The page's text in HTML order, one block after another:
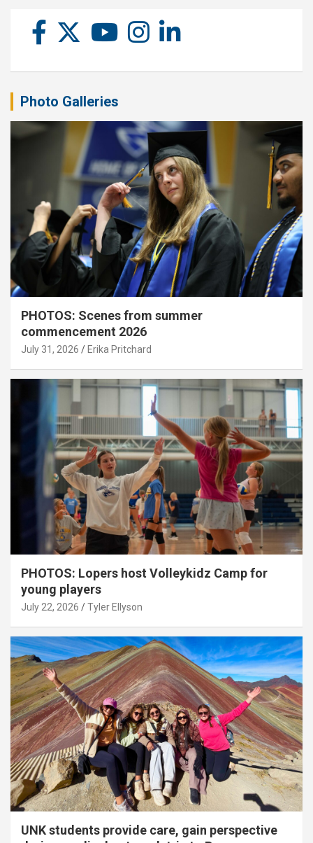
Photo Galleries
PHOTOS: Scenes from summer
commencement 2026
July 31, 2026 Erika Pritchard
PHOTOS: Lopers host Volleykidz Camp for
young players
July 22, 2026 Tyler Ellyson
UNK students provide care, gain perspective